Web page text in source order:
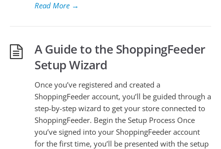
Read More →
A Guide to the ShoppingFeeder
Setup Wizard
Once you’ve registered and created a
ShoppingFeeder account, you’ll be guided through a
step-by-step wizard to get your store connected to
ShoppingFeeder. Begin the Setup Process Once
you’ve signed into your ShoppingFeeder account
for the first time, you’ll be presented with the setup